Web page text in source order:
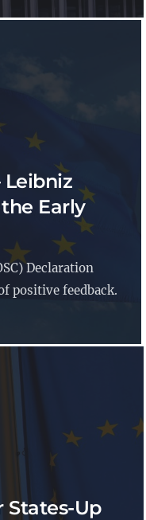
Leibniz
Early
Declaration
positive feedback.
States-Up